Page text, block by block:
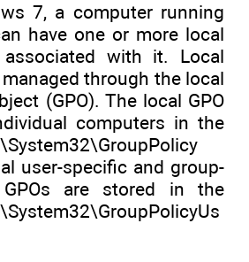
7, a computer running
have one or more local
with it. Local
through the local
(GPO). The local GPO
computers in the
user-specific and group-
are stored in the